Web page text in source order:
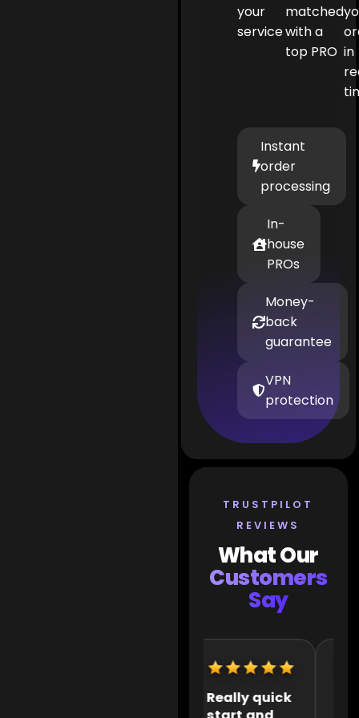
your
service
matched
with a
top PRO in
Instant
order
processing
In-
house
PROs
Money-
back
guarantee
VPN
protection
TRUSTPILOT
REVIEWS
What Our
Customers
Say
Really quick